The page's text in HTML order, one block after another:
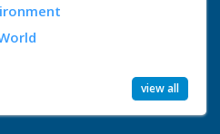
view all